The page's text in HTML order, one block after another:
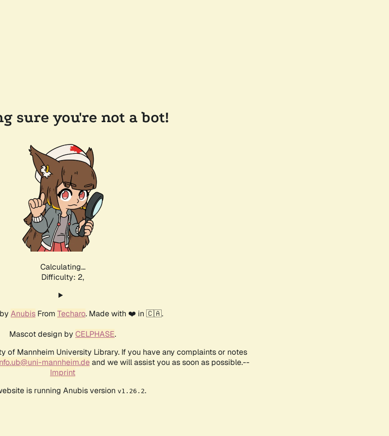
sure you're not a bot!
Calculating...
Difficulty: 2,
Anubis From Techaro. Made with ❤️ in 🇨🇦.
Mascot design by CELPHASE.
of Mannheim University Library. If you have any complaints or notes
mannheim.deand we will assist you as soon as possible.--
Imprint
is running Anubis version v1.26.2.